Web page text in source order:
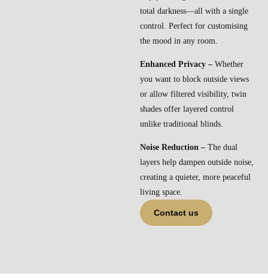
total darkness—all with a single
control. Perfect for customising
the mood in any room.
Enhanced Privacy – Whether
you want to block outside views
or allow filtered visibility, twin
shades offer layered control
unlike traditional blinds.
Noise Reduction – The dual
layers help dampen outside noise,
creating a quieter, more peaceful
living space.
Contact us